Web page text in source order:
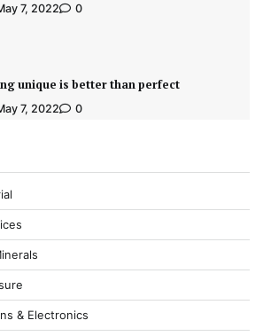
7, 2022 0
unique is better than perfect
7, 2022 0
& Electronics